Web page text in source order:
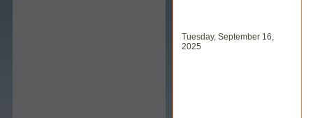
Tuesday, September 16,
2025